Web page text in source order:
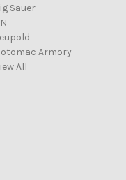
Sauer
Armory
All